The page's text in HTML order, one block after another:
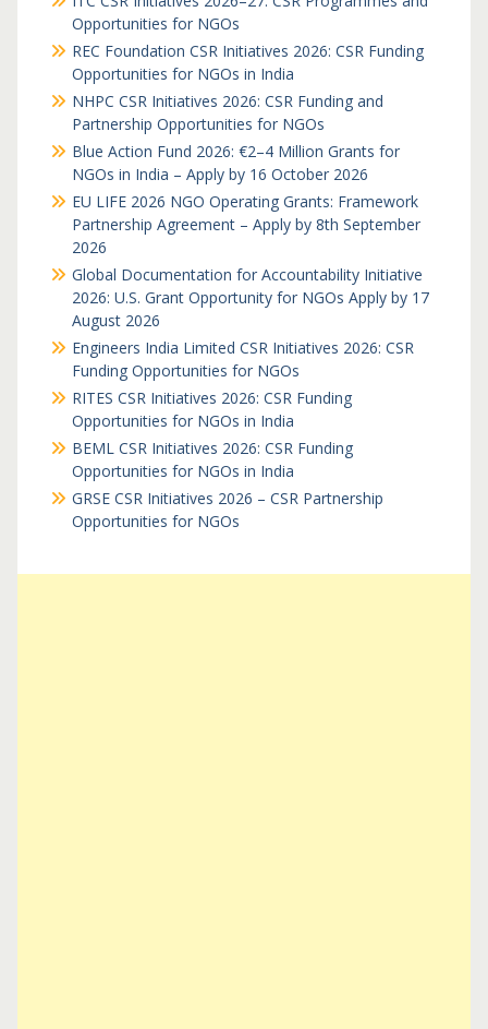
Opportunities for NGOs
REC Foundation CSR Initiatives 2026: CSR Funding
Opportunities for NGOs in India
NHPC CSR Initiatives 2026: CSR Funding and
Partnership Opportunities for NGOs
Blue Action Fund 2026: €2–4 Million Grants for
NGOs in India – Apply by 16 October 2026
EU LIFE 2026 NGO Operating Grants: Framework
Partnership Agreement – Apply by 8th September
2026
Global Documentation for Accountability Initiative
2026: U.S. Grant Opportunity for NGOs Apply by 17
August 2026
Engineers India Limited CSR Initiatives 2026: CSR
Funding Opportunities for NGOs
RITES CSR Initiatives 2026: CSR Funding
Opportunities for NGOs in India
BEML CSR Initiatives 2026: CSR Funding
Opportunities for NGOs in India
GRSE CSR Initiatives 2026 – CSR Partnership
Opportunities for NGOs